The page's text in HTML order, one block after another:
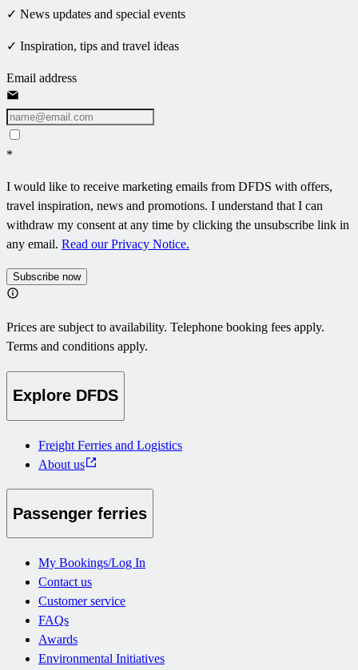
✓ News updates and special events
✓ Inspiration, tips and travel ideas
Email address
*
I would like to receive marketing emails from DFDS with offers,
travel inspiration, news and promotions. I understand that I can
withdraw my consent at any time by clicking the unsubscribe link in
any email. Read our Privacy Notice.
Subscribe now
Prices are subject to availability. Telephone booking fees apply.
Terms and conditions apply.
Explore DFDS
Freight Ferries and Logistics
About us
Passenger ferries
My Bookings/Log In
Contact us
Customer service
FAQs
Awards
Environmental Initiatives